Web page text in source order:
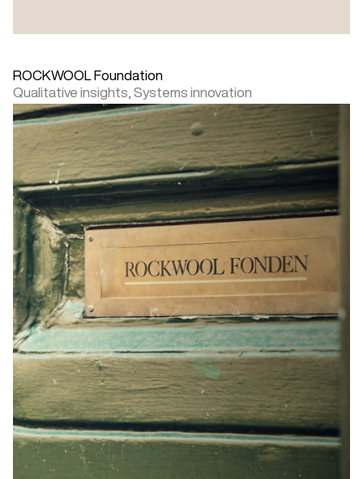
ROCKWOOL Foundation
Qualitative insights, Systems innovation